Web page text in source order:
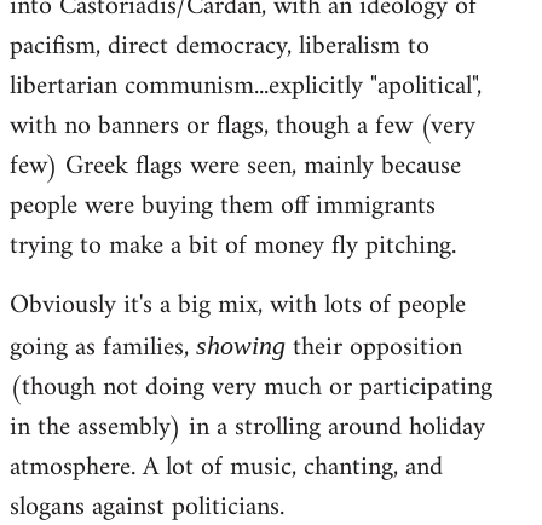
pacifism, direct democracy, liberalism to
libertarian communism...explicitly "apolitical",
with no banners or flags, though a few (very
few) Greek flags were seen, mainly because
people were buying them off immigrants
trying to make a bit of money fly pitching.
Obviously it's a big mix, with lots of people
going as families, showing their opposition
(though not doing very much or participating
in the assembly) in a strolling around holiday
atmosphere. A lot of music, chanting, and
slogans against politicians.